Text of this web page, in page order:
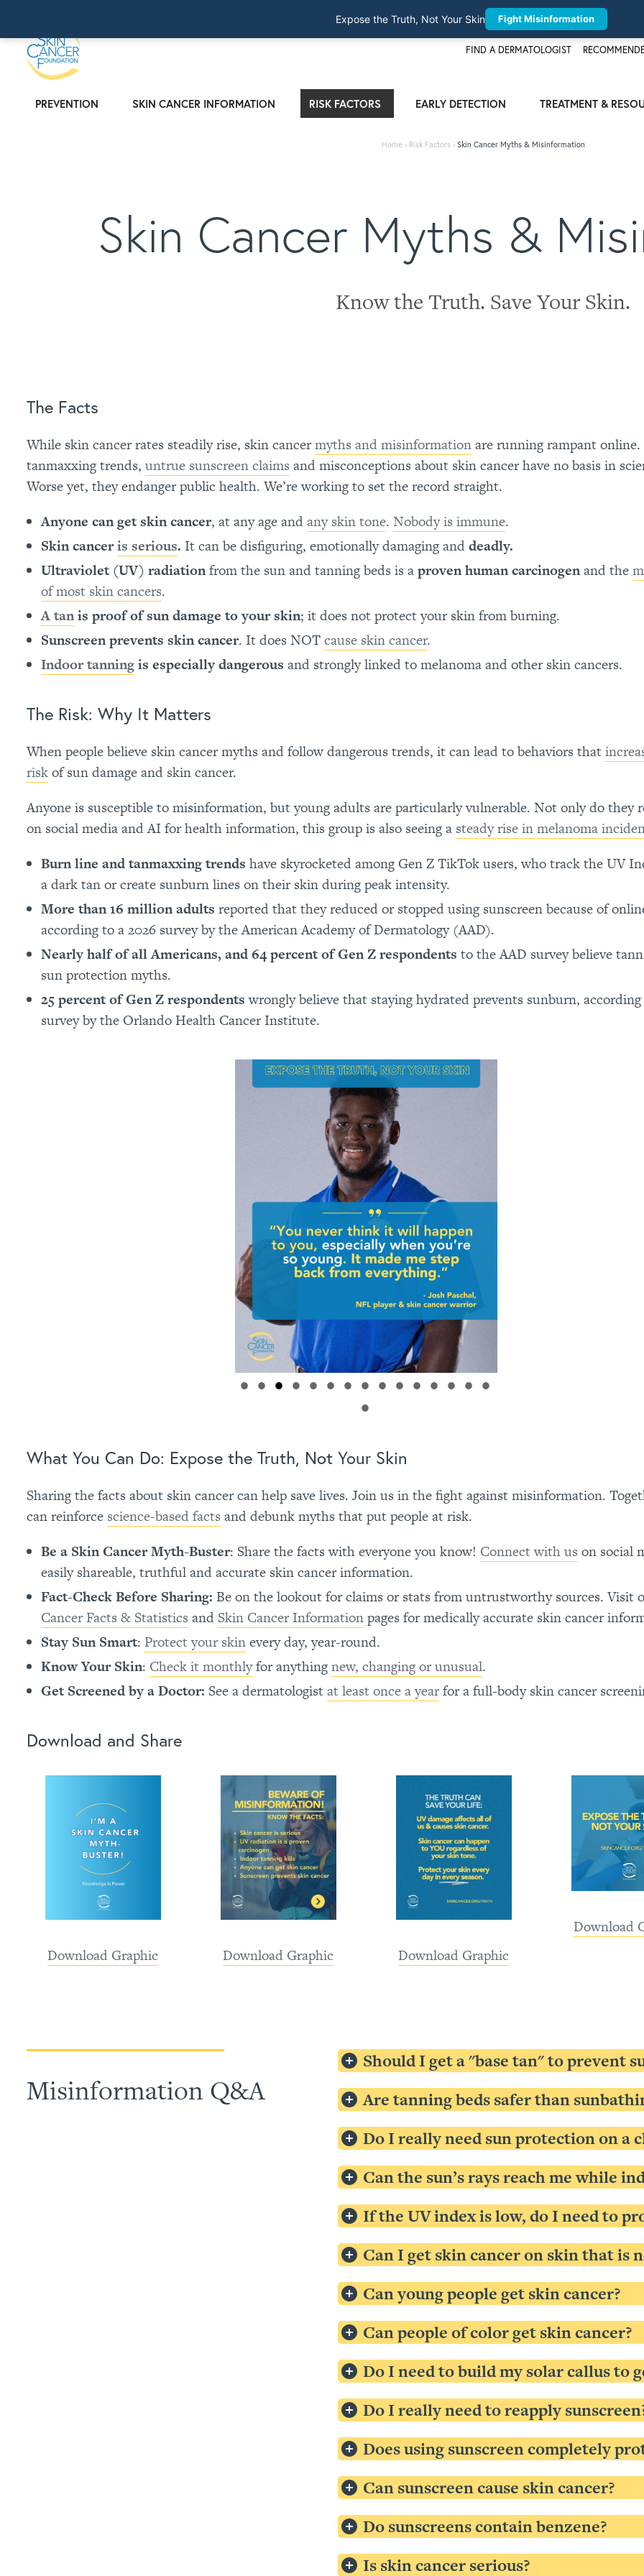
FIND A DERMATOLOGIST
PREVENTION SKIN CANCER INFORMATION RISK FACTORS EARLY DETECTION TREATMENT &
Home › Risk Factors› Skin Cancer Myths & Misinformation
Skin Cancer Myths &
Know the Truth. Save Your Skin.
The Facts
While skin cancer rates steadily rise, skin cancermyths and misinformationare running rampant online.
tanmaxxing trends, untrue sunscreen claims and misconceptions about skin cancer have no basis in
Worse yet, they endanger public health. We’re working to set the record straight.
Anyone can get skin cancer, at any age andany skin tone. Nobody is immune.
Skin canceris serious. It can be disfiguring, emotionally damaging anddeadly.
Ultraviolet (UV) radiationfrom the sun and tanning beds is aproven human carcinogenand the
of most skin cancers.
A tanis proof of sun damage to your skin; it does not protect your skin from burning.
Sunscreen prevents skin cancer. It does NOTcause skin cancer.
Indoor tanningis especially dangerous and strongly linked to melanoma and other skin cancers.
The Risk: Why It Matters
When people believe skin cancer myths and follow dangerous trends, it can lead to behaviors that
riskof sun damage and skin cancer.
Anyone is susceptible to misinformation, but young adults are particularly vulnerable. Not only do they
on social media and AI for health information, this group is also seeing a steady rise in melanoma
Burn line and tanmaxxing trends have skyrocketed among Gen Z TikTok users, who track the UV
a dark tan or create sunburn lines on their skin during peak intensity.
More than 16 million adults reported that they reduced or stopped using sunscreen because of
according to a 2026 survey by the American Academy of Dermatology (AAD).
Nearly half of all Americans, and 64 percent of Gen Z respondents to the AAD survey believe
sun protection myths.
25 percent of Gen Z respondentswrongly believe that staying hydrated prevents sunburn,
survey by the Orlando Health Cancer Institute.
What You Can Do: Expose the Truth, Not Your Skin
Sharing the facts about skin cancer can help save lives. Join us in the fight against misinformation.
can reinforce science-based facts and debunk myths that put people at risk.
Be a Skin Cancer Myth-Buster: Share the facts with everyone you know! Connect with us on social
easily shareable, truthful and accurate skin cancer information.
Fact-Check Before Sharing: Be on the lookout for claims or stats from untrustworthy sources. Visit
Cancer Facts & Statistics and Skin Cancer Informationpages for medically accurate skin cancer
Stay Sun Smart: Protect your skinevery day, year-round.
Know Your Skin: Check it monthlyfor anythingnew, changing or unusual.
Get Screened by a Doctor: See a dermatologistat least once a yearfor a full-body skin cancer
Download and Share
Download Graphic Download Graphic Download Graphic
Download
Misinformation Q&A
Should I get a "base tan" to prevent
Are tanning beds safer than
Do I really need sun protection on a
Can the sun’s rays reach me while
If the UV index is low, do I need to
Can I get skin cancer on skin that is
Can young people get skin cancer?
Can people of color get skin cancer?
Do I need to build my solar callus to
Do I really need to reapply
Does using sunscreen completely
Can sunscreen cause skin cancer?
Do sunscreens contain benzene?
Is skin cancer serious?
Expose the Truth, Not Your Skin Fight Misinformation